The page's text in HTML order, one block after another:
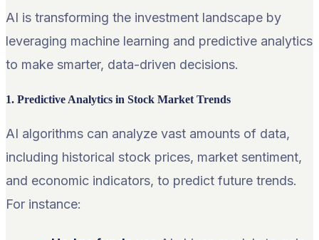
AI is transforming the investment landscape by
leveraging machine learning and predictive analytics
to make smarter, data-driven decisions.
1. Predictive Analytics in Stock Market Trends
AI algorithms can analyze vast amounts of data,
including historical stock prices, market sentiment,
and economic indicators, to predict future trends.
For instance: